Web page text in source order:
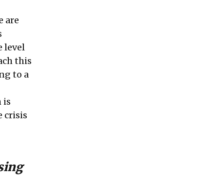
are
level
this
to a
is
crisis